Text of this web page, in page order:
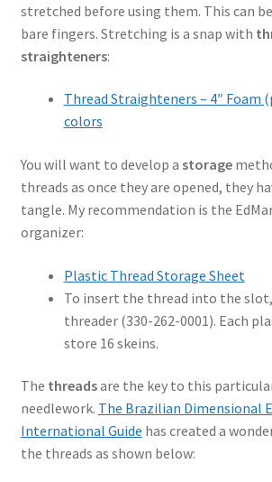
stretched before using them. This can
bare fingers. Stretching is a snap with
straighteners:
Thread Straighteners – 4″ Foam
colors
You will want to develop a storage
threads as once they are opened, they
tangle. My recommendation is the
organizer:
Plastic Thread Storage Sheet
To insert the thread into the slot,
threader (330-262-0001). Each
store 16 skeins.
The threadsare the key to this
needlework. The Brazilian Dimensional
International Guide has created a
the threads as shown below: